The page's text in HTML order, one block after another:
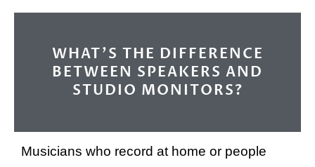
WHAT’S THE DIFFERENCE
BETWEEN SPEAKERS AND
STUDIO MONITORS?
Musicians who record at home or people